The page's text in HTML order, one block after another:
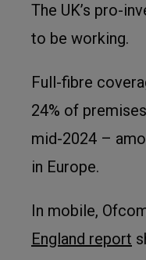
The UK’s pro-
to be working.
Full-fibre
24% of
mid-2024 –
in Europe.
In mobile,
England report